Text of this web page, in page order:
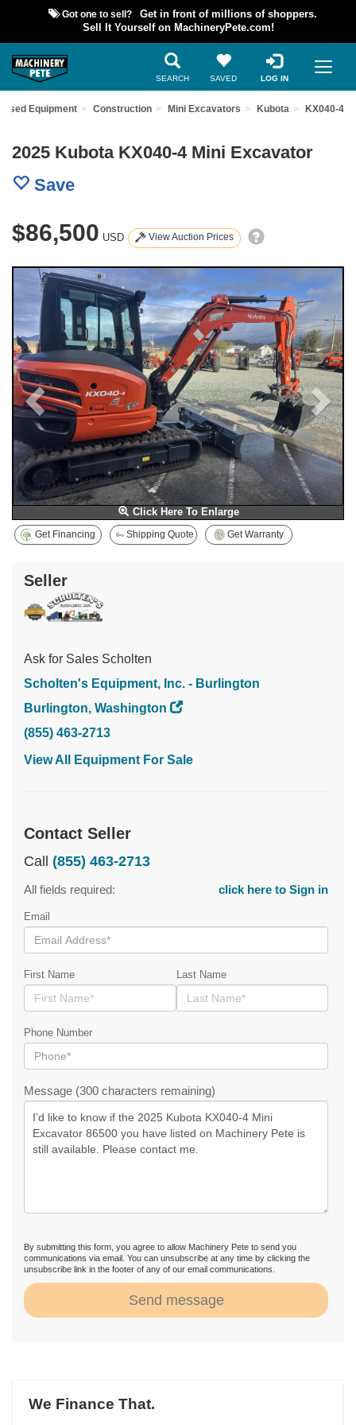
Got one to sell?
Get in front of millions of shoppers.
Sell It Yourself on MachineryPete.com!
SEARCH SAVED LOG IN
Used Equipment Construction Mini Excavators Kubota KX040-4
2025 Kubota KX040-4 Mini Excavator
Save
$86,500 USD View Auction Prices
Click Here To Enlarge
Previous
Get Financing Shipping Quote Get Warranty
Seller
Ask for Sales Scholten
Scholten's Equipment, Inc. - Burlington
Burlington, Washington
(855) 463-2713
View All Equipment For Sale
Contact Seller
Call (855) 463-2713
All fields required: click here to Sign in
Email
First Name Last Name
Phone Number
Message (300 characters remaining)
By submitting this form, you agree to allow Machinery Pete to send you
communications via email. You can unsubscribe at any time by clicking the
unsubscribe link in the footer of any of our email communications.
Send message
We Finance That.